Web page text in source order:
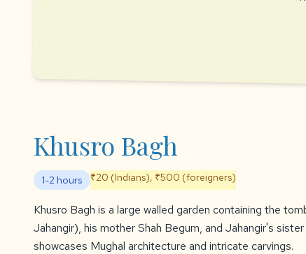
Khusro Bagh
1-2 hours ₹20 (Indians), ₹500 (foreigners)
Khusro Bagh is a large walled garden containing the
Jahangir), his mother Shah Begum, and Jahangir's
showcases Mughal architecture and intricate carvings.